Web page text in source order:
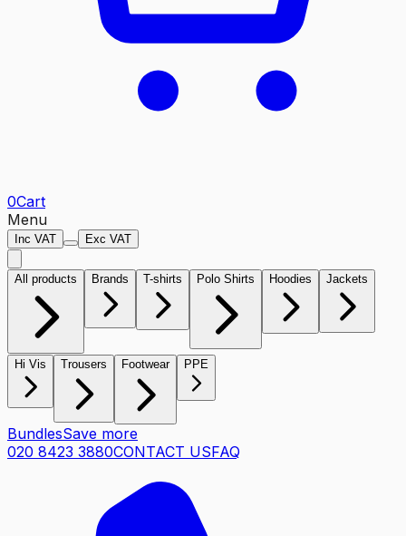
0Cart
Menu
Inc VAT Exc VAT
All products Brands T-shirts Polo Shirts Hoodies Jackets
Hi Vis Trousers Footwear PPE
BundlesSave more
020 8423 3880CONTACT USFAQ